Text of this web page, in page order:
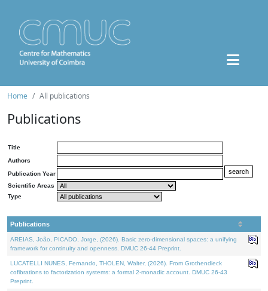
Home All publications
Publications
Title
Authors
Publication Year
Scientific Areas
Type
Publications
AREIAS, João, PICADO, Jorge, (2026). Basic zero-dimensional spaces: a unifying
framework for continuity and openness. DMUC 26-44 Preprint.
LUCATELLI NUNES, Fernando, THOLEN, Walter, (2026). From Grothendieck
cofibrations to factorization systems: a formal 2-monadic account. DMUC 26-43
Preprint.